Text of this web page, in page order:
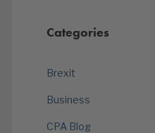
Categories
Brexit
Business
CPA Blog